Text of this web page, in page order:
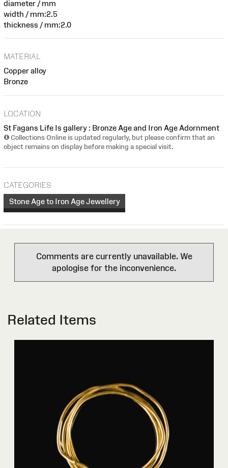
diameter / mm
width / mm:2.5
thickness / mm:2.0
MATERIAL
Copper alloy
Bronze
LOCATION
St Fagans Life Is gallery : Bronze Age and Iron Age Adornment
Collections Online is updated regularly, but please confirm that an
object remains on display before making a special visit.
CATEGORIES
Stone Age to Iron Age Jewellery
Comments are currently unavailable. We
apologise for the inconvenience.
Related Items